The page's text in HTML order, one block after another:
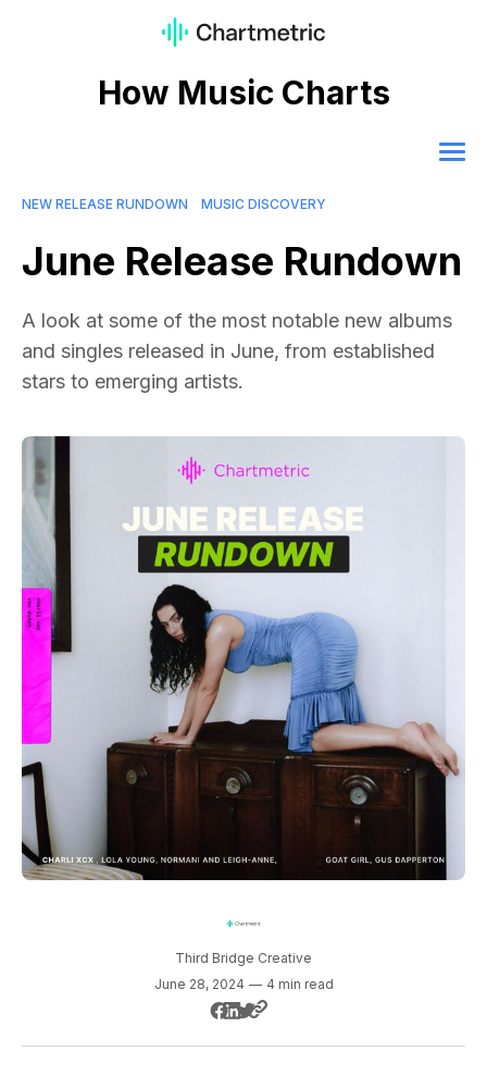
How Music Charts
NEW RELEASE RUNDOWN MUSIC DISCOVERY
June Release Rundown
A look at some of the most notable new albums
and singles released in June, from established
stars to emerging artists.
Third Bridge Creative
June 28, 2024 — 4 min read